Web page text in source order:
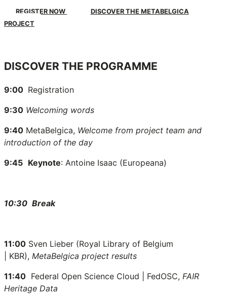
REGISTER NOW
DISCOVER THE METABELGICA
PROJECT
DISCOVER THE PROGRAMME
9:00 Registration
9:30 Welcoming words
9:40 MetaBelgica, Welcome from project team and
introduction of the day
9:45 Keynote: Antoine Isaac (Europeana)
10:30 Break
11:00 Sven Lieber (Royal Library of Belgium
KBR), MetaBelgica project results
11:40 Federal Open Science Cloud | FedOSC, FAIR
Heritage Data